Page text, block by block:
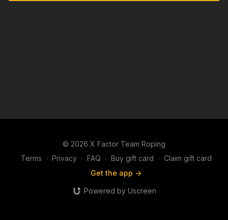
© 2026 X Factor Team Roping
Terms ∙ Privacy ∙ FAQ ∙ Buy gift card ∙ Claim gift card
Get the app ->
Powered by Uscreen